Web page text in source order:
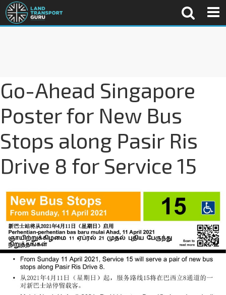
Go-Ahead Singapore
Poster for New Bus
Stops along Pasir Ris
Drive 8 for Service 15